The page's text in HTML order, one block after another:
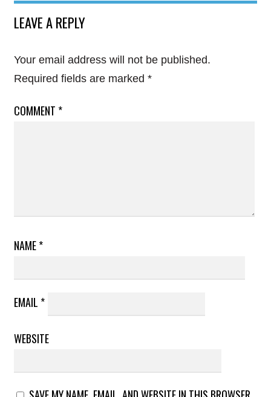
LEAVE A REPLY
Your email address will not be published.
Required fields are marked *
COMMENT *
NAME*
EMAIL *
WEBSITE